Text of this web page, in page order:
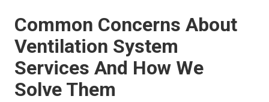
Common Concerns About
Ventilation System
Services And How We
Solve Them